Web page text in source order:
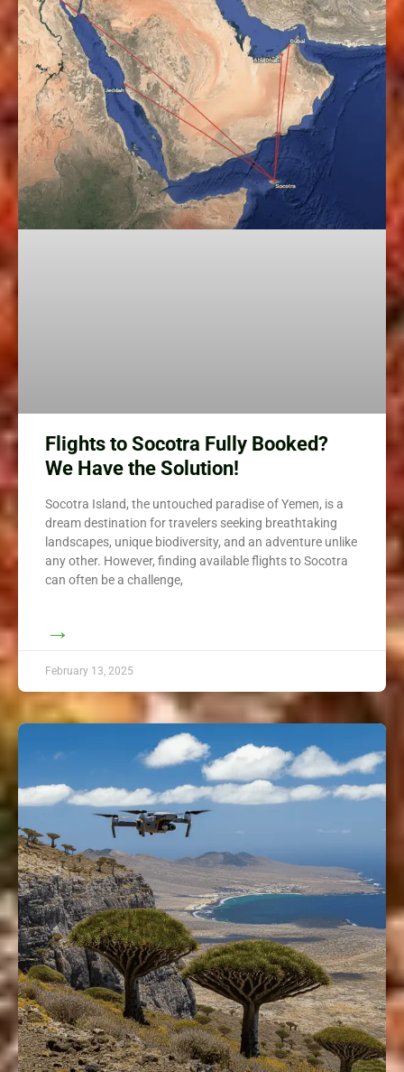
Flights to Socotra Fully Booked?
We Have the Solution!
Socotra Island, the untouched paradise of Yemen, is a
dream destination for travelers seeking breathtaking
landscapes, unique biodiversity, and an adventure unlike
any other. However, finding available flights to Socotra
can often be a challenge,
→
February 13, 2025